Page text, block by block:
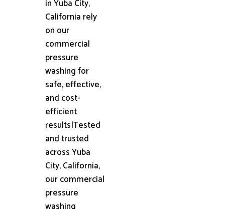
in Yuba City,
California rely
on our
commercial
pressure
washing for
safe, effective,
and cost-
efficient
results|Tested
and trusted
across Yuba
City, California,
our commercial
pressure